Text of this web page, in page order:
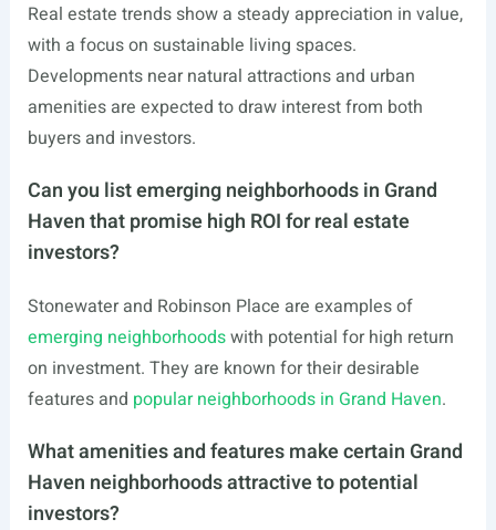
Real estate trends show a steady appreciation in value,
with a focus on sustainable living spaces.
Developments near natural attractions and urban
amenities are expected to draw interest from both
buyers and investors.
Can you list emerging neighborhoods in Grand
Haven that promise high ROI for real estate
investors?
Stonewater and Robinson Place are examples of
emerging neighborhoodswith potential for high return
on investment. They are known for their desirable
features and popular neighborhoods in Grand Haven.
What amenities and features make certain Grand
Haven neighborhoods attractive to potential
investors?